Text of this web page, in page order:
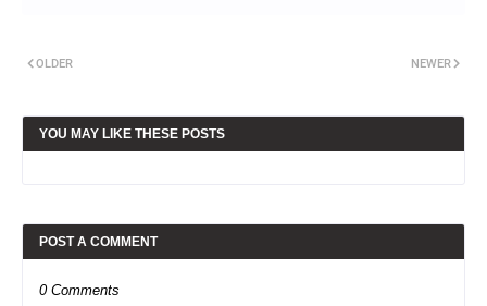
NEWER
OLDER
YOU MAY LIKE THESE POSTS
POST A COMMENT
0 Comments